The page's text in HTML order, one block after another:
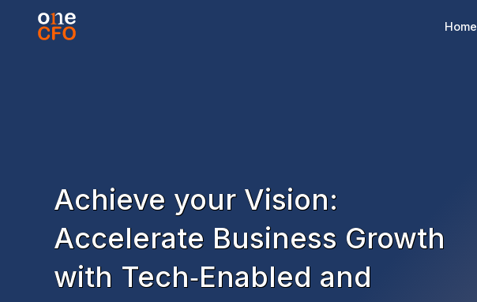
Home
Achieve your Vision:
Accelerate Business Growth
with Tech‑Enabled and